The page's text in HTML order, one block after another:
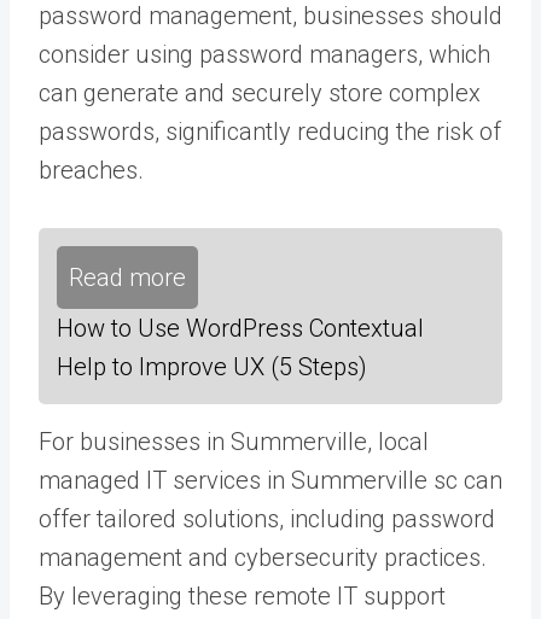
password management, businesses should
consider using password managers, which
can generate and securely store complex
passwords, significantly reducing the risk of
breaches.
Read more
How to Use WordPress Contextual
Help to Improve UX (5 Steps)
For businesses in Summerville, local
managed IT services in Summerville sc can
offer tailored solutions, including password
management and cybersecurity practices.
By leveraging these remote IT support